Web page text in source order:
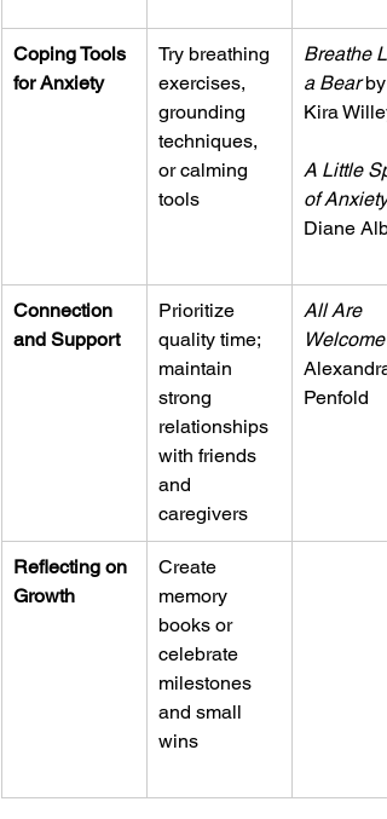
Coping Tools
for Anxiety
Try breathing
exercises,
grounding
techniques,
or calming
tools
Breathe
a Bear by
Kira Willey
A Little
of Anxiety
Diane
Connection
and Support
Prioritize
quality time;
maintain
strong
relationships
with friends
and
caregivers
All Are
Welcome
Alexandra
Penfold
Reflecting on
Growth
Create
memory
books or
celebrate
milestones
and small
wins